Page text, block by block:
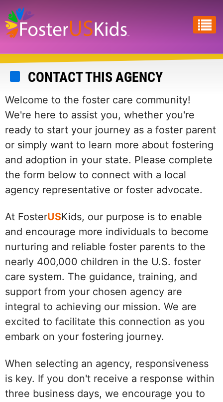
Skip
to
main
content
CONTACT THIS AGENCY
Welcome to the foster care community!
We're here to assist you, whether you're
ready to start your journey as a foster parent
or simply want to learn more about fostering
and adoption in your state. Please complete
the form below to connect with a local
agency representative or foster advocate.
At FosterUSKids, our purpose is to enable
and encourage more individuals to become
nurturing and reliable foster parents to the
nearly 400,000 children in the U.S. foster
care system. The guidance, training, and
support from your chosen agency are
integral to achieving our mission. We are
excited to facilitate this connection as you
embark on your fostering journey.
When selecting an agency, responsiveness
is key. If you don't receive a response within
three business days, we encourage you to